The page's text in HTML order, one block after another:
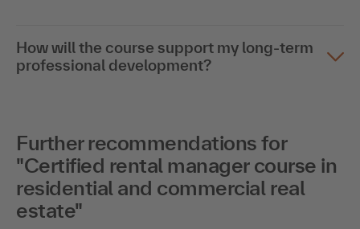
How will the course support my long-term
professional development?
Further recommendations for
"Certified rental manager course in
residential and commercial real
estate"